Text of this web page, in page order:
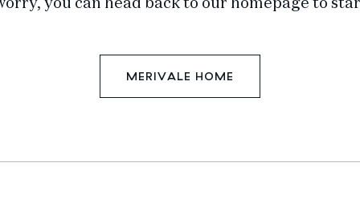
you can head back to our homepage to
MERIVALE HOME